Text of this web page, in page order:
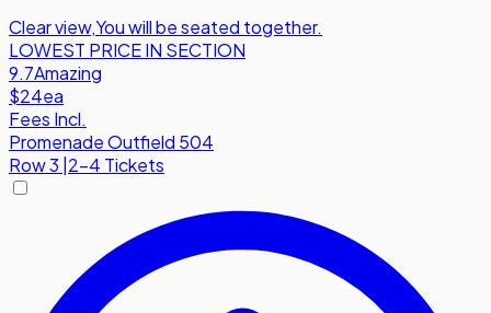
Clear view,You will be seated together.
LOWEST PRICE IN SECTION
9.7Amazing
$24ea
Fees Incl.
Promenade Outfield 504
Row3 |2-4 Tickets